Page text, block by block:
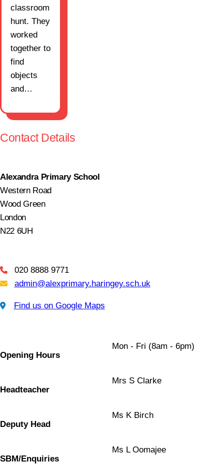
classroom
hunt. They
worked
together to
find
objects
and…
Contact Details
Alexandra Primary School
Western Road
Wood Green
London
N22 6UH
Telephone
020 8888 9771
Email Us
admin@alexprimary.haringey.sch.uk
Find us on Google Maps
Find us on Google Maps
Opening Hours
Mon - Fri (8am - 6pm)
Headteacher
Mrs S Clarke
Deputy Head
Ms K Birch
SBM/Enquiries
Ms L Oomajee